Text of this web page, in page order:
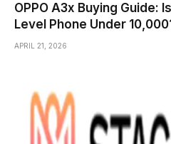
OPPO A3x Buying Guide:
Level Phone Under
APRIL 21, 2026